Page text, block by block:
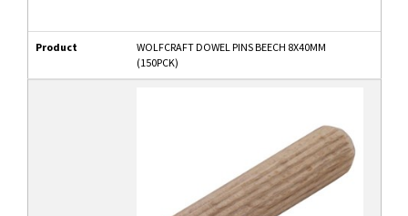
Product
WOLFCRAFT DOWEL PINS BEECH 8X40MM
(150PCK)